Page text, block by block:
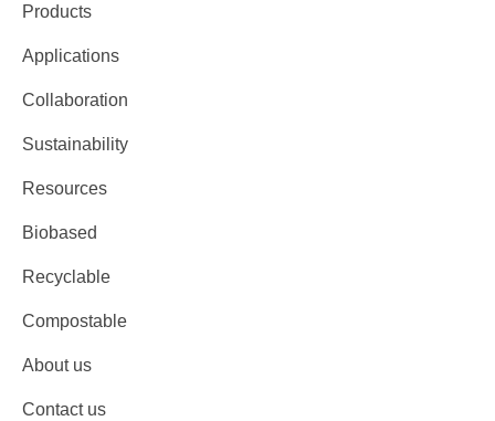
Products
Applications
Collaboration
Sustainability
Resources
Biobased
Recyclable
Compostable
About us
Contact us